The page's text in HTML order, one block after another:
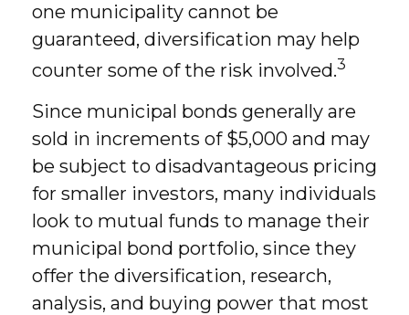
one municipality cannot be
guaranteed, diversification may help
counter some of the risk involved.3
Since municipal bonds generally are
sold in increments of $5,000 and may
be subject to disadvantageous pricing
for smaller investors, many individuals
look to mutual funds to manage their
municipal bond portfolio, since they
offer the diversification, research,
analysis, and buying power that most